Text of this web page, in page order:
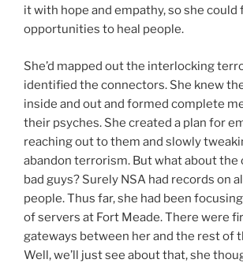
it with hope and empathy, so she could
opportunities to heal people.
She’d mapped out the interlocking
identified the connectors. She knew
inside and out and formed complete
their psyches. She created a plan for
reaching out to them and slowly
abandon terrorism. But what about the
bad guys? Surely NSA had records on
people. Thus far, she had been
of servers at Fort Meade. There were
gateways between her and the rest of
Well, we’ll just see about that, she